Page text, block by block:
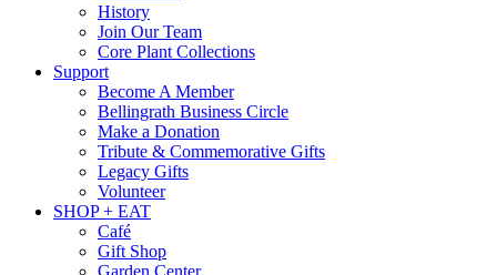
History
Join Our Team
Core Plant Collections
Support
Become A Member
Bellingrath Business Circle
Make a Donation
Tribute & Commemorative Gifts
Legacy Gifts
Volunteer
SHOP + EAT
Café
Gift Shop